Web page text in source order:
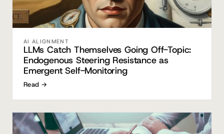
AI ALIGNMENT
LLMs Catch Themselves Going Off-Topic:
Endogenous Steering Resistance as
Emergent Self-Monitoring
Read →